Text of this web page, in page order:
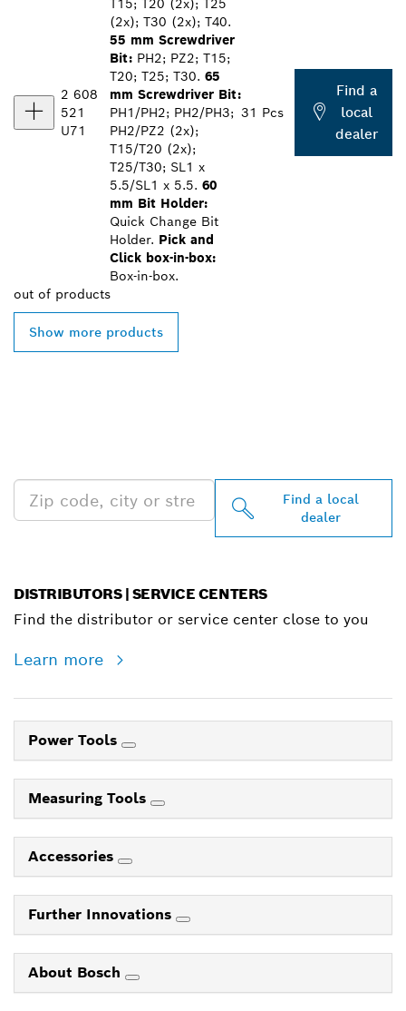
2 608
521
U71
T15; T20 (2x); T25
(2x); T30 (2x); T40.
55 mm Screwdriver
Bit: PH2; PZ2; T15;
T20; T25; T30. 65
mm Screwdriver Bit:
PH1/PH2; PH2/PH3;
PH2/PZ2 (2x);
T15/T20 (2x);
T25/T30; SL1 x
5.5/SL1 x 5.5. 60
mm Bit Holder:
Quick Change Bit
Holder. Pick and
Click box-in-box:
Box-in-box.
31 Pcs
Find a
local
dealer
out of products
Show more products
Find a local
dealer
DISTRIBUTORS | SERVICE CENTERS
Find the distributor or service center close to you
Learn more
Power Tools
Measuring Tools
Accessories
Further Innovations
About Bosch